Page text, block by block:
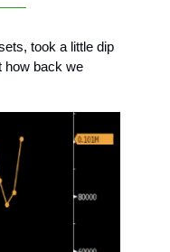
took a little dip
how back we